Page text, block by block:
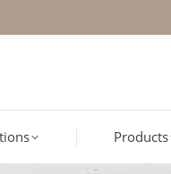
Products